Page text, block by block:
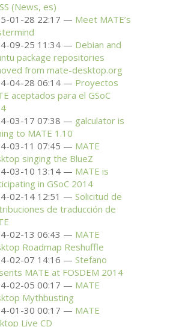
(News, es)
01-28 22:17
Meet MATE’s
09-25 11:34
Debian and
package repositories
from mate-desktop.org
04-28 06:14
Proyectos
aceptados para el GSoC
03-17 07:38
galculator is
to MATE 1.10
03-11 07:45
MATE
singing the BlueZ
03-10 13:14
MATE is
in GSoC 2014
02-14 12:51
Solicitud de
de traducción de
02-13 06:43
MATE
Roadmap Reshuffle
02-07 14:16
Stefano
MATE at FOSDEM 2014
02-05 00:17
MATE
Mythbusting
01-30 00:17
MATE
LiveCD